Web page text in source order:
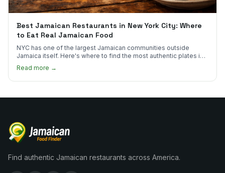
Best Jamaican Restaurants in New York City: Where
to Eat Real Jamaican Food
NYC has one of the largest Jamaican communities outside
Jamaica itself. Here's where to find the most authentic plates in
Read more →
Find authentic Jamaican restaurants across America.